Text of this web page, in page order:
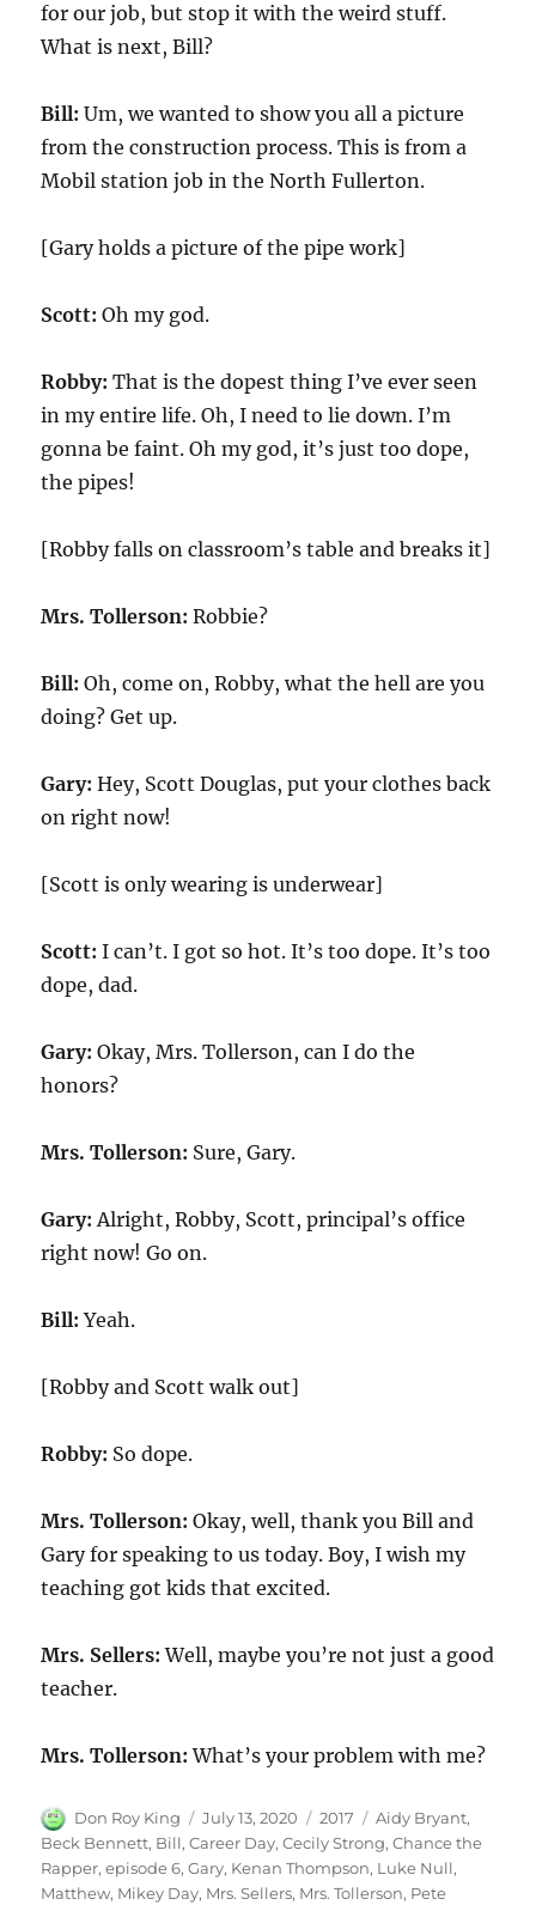
for our job, but stop it with the weird stuff.
What is next, Bill?
Bill: Um, we wanted to show you all a picture
from the construction process. This is from a
Mobil station job in the North Fullerton.
[Gary holds a picture of the pipe work]
Scott: Oh my god.
Robby: That is the dopest thing I’ve ever seen
in my entire life. Oh, I need to lie down. I’m
gonna be faint. Oh my god, it’s just too dope,
the pipes!
[Robby falls on classroom’s table and breaks it]
Mrs. Tollerson: Robbie?
Bill: Oh, come on, Robby, what the hell are you
doing? Get up.
Gary: Hey, Scott Douglas, put your clothes back
on right now!
[Scott is only wearing is underwear]
Scott: I can’t. I got so hot. It’s too dope. It’s too
dope, dad.
Gary: Okay, Mrs. Tollerson, can I do the
honors?
Mrs. Tollerson: Sure, Gary.
Gary: Alright, Robby, Scott, principal’s office
right now! Go on.
Bill: Yeah.
[Robby and Scott walk out]
Robby: So dope.
Mrs. Tollerson: Okay, well, thank you Bill and
Gary for speaking to us today. Boy, I wish my
teaching got kids that excited.
Mrs. Sellers: Well, maybe you’re not just a good
teacher.
Mrs. Tollerson: What’s your problem with me?
Author
Don Roy King
Posted
on
July 13, 2020 Categories
2017 Tags
Aidy Bryant,
Beck Bennett, Bill,Career Day,Cecily Strong,Chance the
Rapper,episode 6,Gary, Kenan Thompson, Luke Null,
Matthew, Mikey Day, Mrs. Sellers, Mrs. Tollerson, Pete